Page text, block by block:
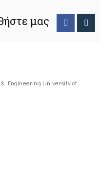
μας
Engineering University of